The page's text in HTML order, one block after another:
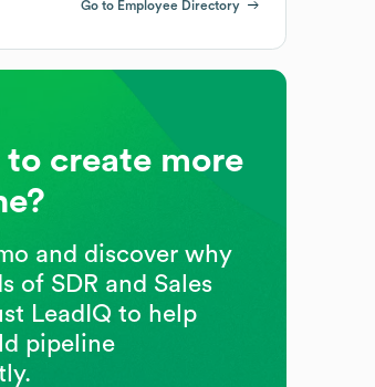
Go to Employee Directory
to create more
and discover why
of SDR and Sales
LeadIQ to help
pipeline